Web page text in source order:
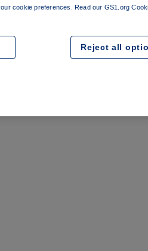
cookie preferences. Read our GS1.org
Reject all